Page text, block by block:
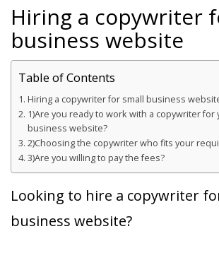
Hiring a copywriter
business website
Table of Contents
Hiring a copywriter for small business
1)Are you ready to work with a copywriter for
business website?
2)Choosing the copywriter who fits your
3)Are you willing to pay the fees?
Looking to hire a copywriter
business website?